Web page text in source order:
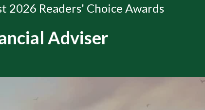
2026 Readers' Choice Awards
Adviser